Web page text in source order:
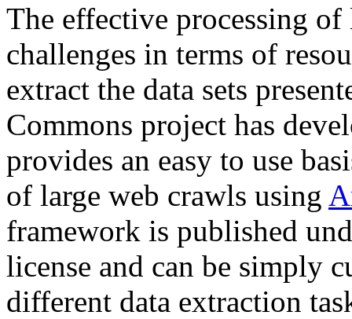
The effective processing of
challenges in terms of
extract the data sets
Commons project has
provides an easy to use
of large web crawls using
framework is published
license and can be simply
different data extraction